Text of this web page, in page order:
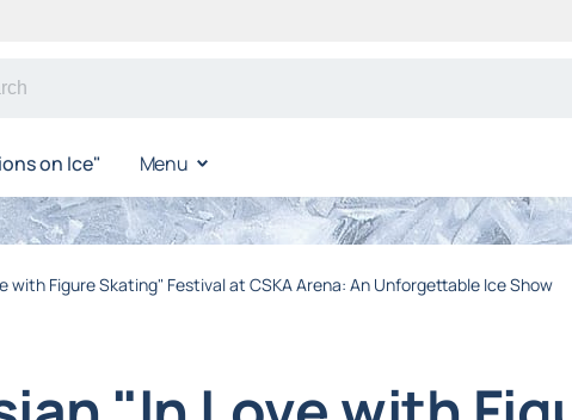
on Ice" Menu
with Figure Skating" Festival at CSKA Arena: An Unforgettable Ice Show